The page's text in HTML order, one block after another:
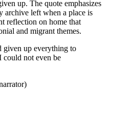
up. The quote emphasizes
archive left when a place is
reflection on home that
and migrant themes.
given up everything to
could not even be